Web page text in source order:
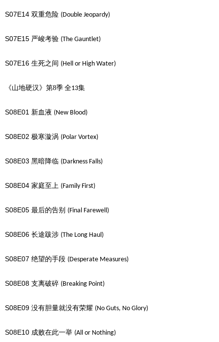
S07E14 双重危险 (Double Jeopardy)
S07E15 严峻考验 (The Gauntlet)
S07E16 生死之间 (Hell or High Water)
《山地硬汉》第8季 全13集
S08E01 新血液 (New Blood)
S08E02 极寒漩涡 (Polar Vortex)
S08E03 黑暗降临 (Darkness Falls)
S08E04 家庭至上 (Family First)
S08E05 最后的告别 (Final Farewell)
S08E06 长途跋涉 (The Long Haul)
S08E07 绝望的手段 (Desperate Measures)
S08E08 支离破碎 (Breaking Point)
S08E09 没有胆量就没有荣耀 (No Guts, No Glory)
S08E10 成败在此一举 (All or Nothing)